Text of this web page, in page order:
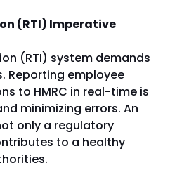
(RTI) Imperative
(RTI) system demands
Reporting employee
to HMRC in real-time is
minimizing errors. An
only a regulatory
to a healthy